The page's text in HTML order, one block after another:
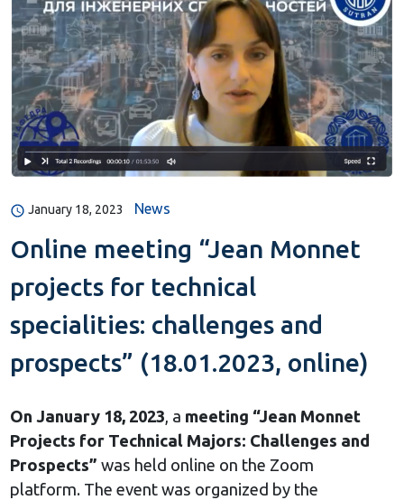
January 18, 2023 News
Online meeting “Jean Monnet
projects for technical
specialities: challenges and
prospects” (18.01.2023, online)
On January 18, 2023, a meeting “Jean Monnet
Projects for Technical Majors: Challenges and
Prospects” was held online on the Zoom
platform. The event was organized by the